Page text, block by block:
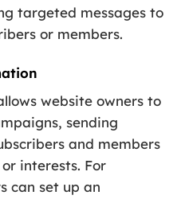
targeted messages to
or members.
website owners to
sending
and members
interests. For
can set up an